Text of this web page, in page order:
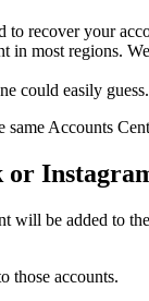
recover your
in most regions.
could easily guess.
same Accounts
or
be added to
those accounts.